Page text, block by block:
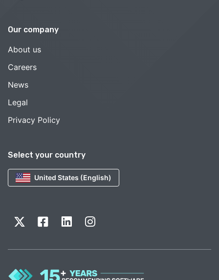
Select your country
United States (English)
Our company
About us
Careers
News
Legal
Privacy Policy